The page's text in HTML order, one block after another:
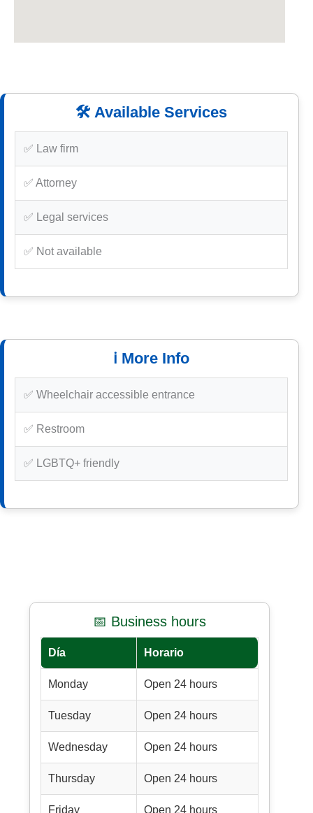
🛠️ Available Services
✅ Law firm
✅ Attorney
✅ Legal services
✅ Not available
ℹ️ More Info
✅ Wheelchair accessible entrance
✅ Restroom
✅ LGBTQ+ friendly
📅 Business hours
Día Horario
Monday Open 24 hours
Tuesday Open 24 hours
Wednesday Open 24 hours
Thursday Open 24 hours
Friday Open 24 hours